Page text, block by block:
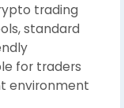
trading
standard
for traders
environment